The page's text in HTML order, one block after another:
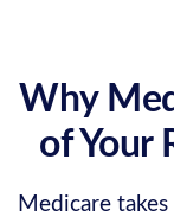
Why
of Your
Medicare